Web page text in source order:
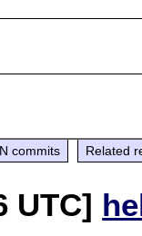
commits Related
UTC]